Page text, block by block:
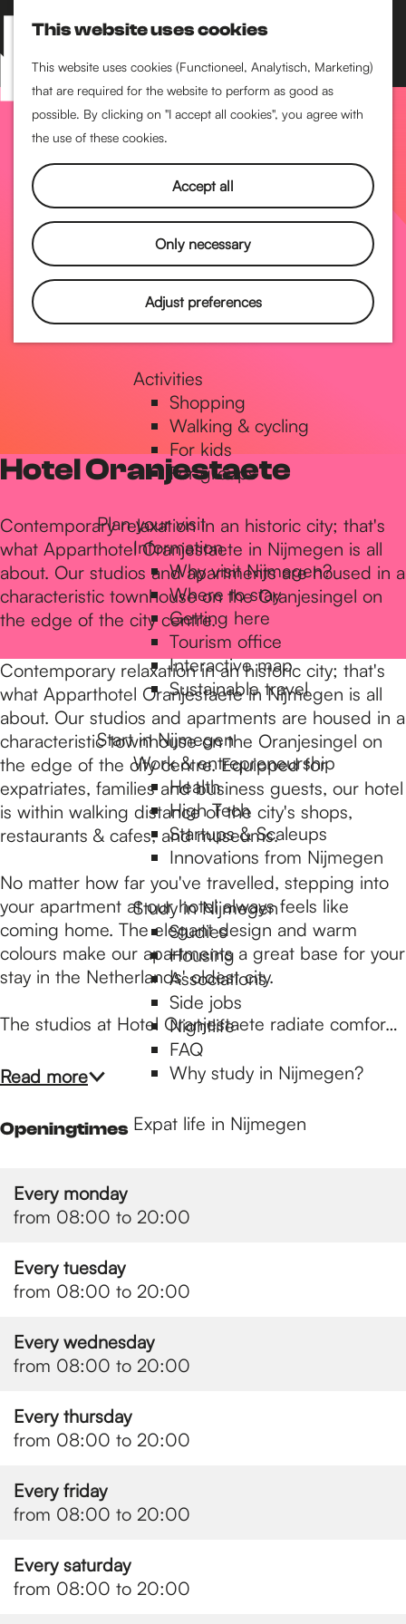
This website uses cookies
This website uses cookies (Functioneel, Analytisch, Marketing)
that are required for the website to perform as good as
possible. By clicking on "I accept all cookies", you agree with
the use of these cookies.
Accept all
Only necessary
Adjust preferences
S
e
a
r
c
M
a
p
M
e
n
Museums & art
Cinema & film
Food & drinks
Breakfast
Lunch
High tea
Restaurants
Nightlife
Pubs & bars
Dancing
Activities
Shopping
Walking & cycling
For kids
For groups
Plan your visit
Information
Why visit Nijmegen?
Where to stay
Getting here
Tourism office
Interactive map
Sustainable travel
Start in Nijmegen
Work & entrepreneurship
Health
High Tech
Startups & Scaleups
Innovations from Nijmegen
Study in Nijmegen
Studies
Housing
Associations
Side jobs
Nightlife
FAQ
Why study in Nijmegen?
Expat life in Nijmegen
Hotel Oranjestaete
Contemporary relaxation in an historic city; that's
what Apparthotel Oranjestaete in Nijmegen is all
about. Our studios and apartments are housed in a
characteristic townhouse on the Oranjesingel on
the edge of the city centre.
Contemporary relaxation in an historic city; that's
what Apparthotel Oranjestaete in Nijmegen is all
about. Our studios and apartments are housed in a
characteristic townhouse on the Oranjesingel on
the edge of the city centre. Equipped for
expatriates, families and business guests, our hotel
is within walking distance of the city's shops,
restaurants & cafes, and museums.
No matter how far you've travelled, stepping into
your apartment at our hotel always feels like
coming home. The elegant design and warm
colours make our apartments a great base for your
stay in the Netherlands' oldest city.
The studios at Hotel Oranjestaete radiate comfor…
Read more
Openingtimes
Every monday
from 08:00 to 20:00
Every tuesday
from 08:00 to 20:00
Every wednesday
from 08:00 to 20:00
Every thursday
from 08:00 to 20:00
Every friday
from 08:00 to 20:00
Every saturday
from 08:00 to 20:00